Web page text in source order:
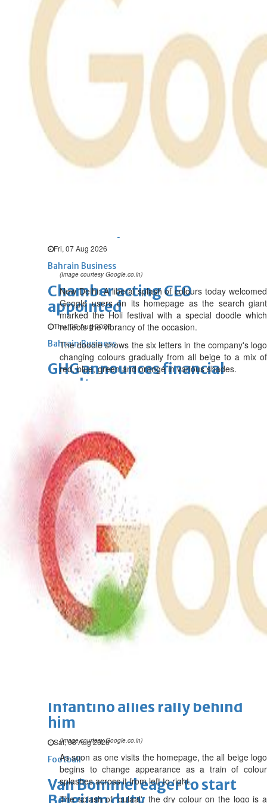
Bahrain
Expat’s life sentence in drug
possession case is reduced
Healthcare centre’s services
highlighted
Sat, 08 Aug 2026
BUSINESS
Fri, 07 Aug 2026
Bahrain Business
Chamber acting CEO
appointed
Thu, 06 Aug 2026
Bahrain Business
GHG announces financial
results
Alba reports Q2 and H1 results
Wed, 05 Aug 2026
Bahrain Business
Future of Bahrain’s pearl and
jewellery industry discussed
Wed, 05 Aug 2026
SPORTS
Football
Cricket F1 Rugby Tennis
Racing
Football
Lionel Messi's father passes
away at 68
Infantino allies rally behind
him
Sat, 08 Aug 2026
Football
Van Bommel eager to start
(Image courtesy Google.co.in)
New Delhi: A liberal splash of colours today welcomed
Google users on its homepage as the search giant
marked the Holi festival with a special doodle which
reflects the vibrancy of the occasion.
The doodle shows the six letters in the company's logo
changing colours gradually from all beige to a mix of
red, blue, green and orange in various shades.
(Image courtesy Google.co.in)
As soon as one visits the homepage, the all beige logo
begins to change appearance as a train of colour
splashes across it from left to right.
The splash of 'gulaal', the dry colour on the logo is a